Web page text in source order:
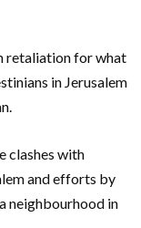
retaliation for what
in Jerusalem
clashes with
and efforts by
neighbourhood in